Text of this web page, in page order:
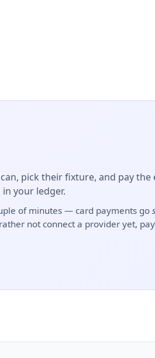
pick their fixture, and pay
your ledger.
of minutes — card payments go
not connect a provider yet,